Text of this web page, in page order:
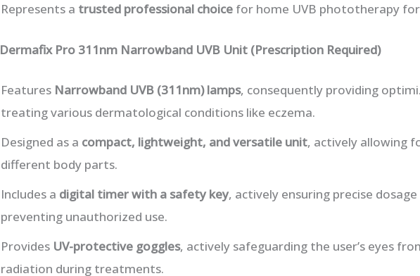
Represents a trusted professional choicefor home UVB phototherapy for
Dermafix Pro 311nm Narrowband UVB Unit (Prescription Required)
Features Narrowband UVB (311nm) lamps, consequently providing
treating various dermatological conditions like eczema.
Designed as a compact, lightweight, and versatile unit, actively allowing
different body parts.
Includes a digital timer with a safety key, actively ensuring precise
preventing unauthorized use.
Provides UV-protective goggles, actively safeguarding the user’s eyes
radiation during treatments.